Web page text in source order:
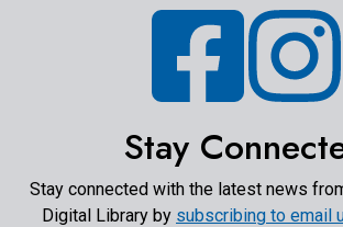
Facebook
Stay
Stay connected with the latest news
Digital Library by subscribing to email